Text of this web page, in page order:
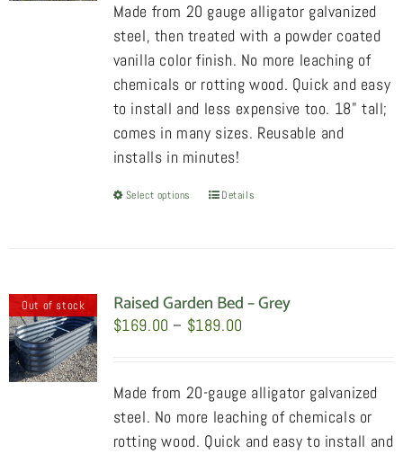
through
$209.00
Made from 20 gauge alligator galvanized
steel, then treated with a powder coated
vanilla color finish. No more leaching of
chemicals or rotting wood. Quick and easy
to install and less expensive too. 18" tall;
comes in many sizes. Reusable and
installs in minutes!
Select options
This
variants.
The
be
chosen
on
Details
Out of stock Raised Garden Bed – Grey
$169.00 – $189.00
through
$189.00
Made from 20-gauge alligator galvanized
steel. No more leaching of chemicals or
rotting wood. Quick and easy to install and